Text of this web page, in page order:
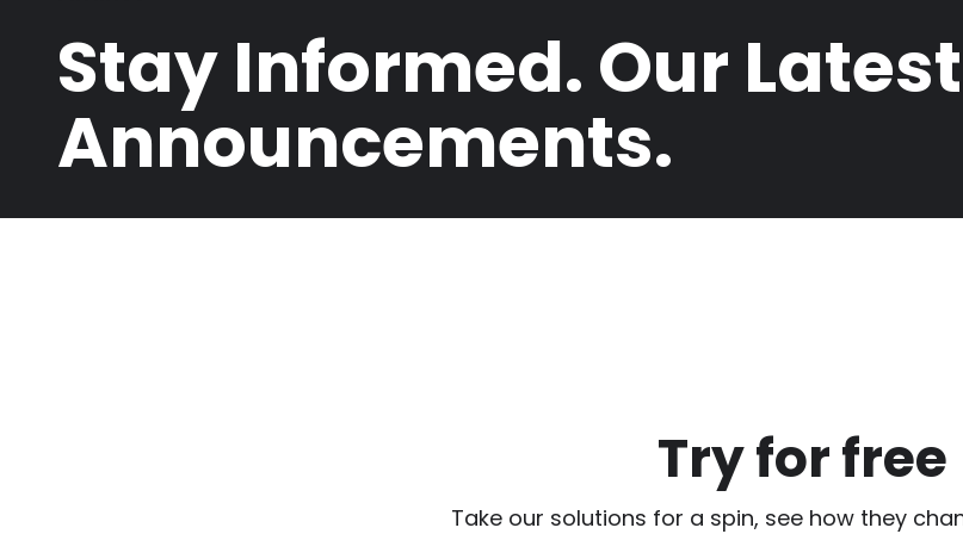
Stay Informed. Our
Announcements.
Try for free
Take our solutions for a spin, see how they